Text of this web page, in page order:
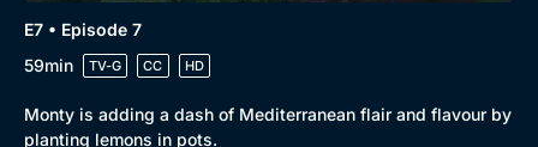
E7 • Episode 7
59min
TV-G CC HD
Monty is adding a dash of Mediterranean flair and flavour by
planting lemons in pots.